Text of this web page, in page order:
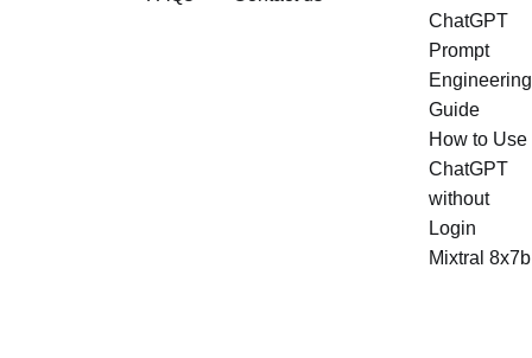
ChatGPT
Prompt
Engineering
Guide
How to Use
ChatGPT
without
Login
Mixtral 8x7b